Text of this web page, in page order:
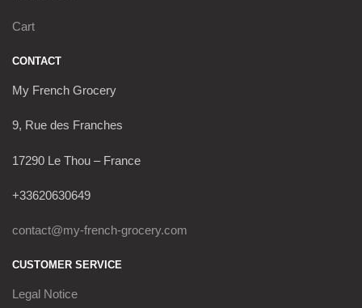
Cart
CONTACT
My French Grocery
9, Rue des Franches
17290 Le Thou – France
+33620630649
contact@my-french-grocery.com
CUSTOMER SERVICE
Legal Notice